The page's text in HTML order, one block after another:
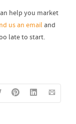
help you market
us an email and
late to start.